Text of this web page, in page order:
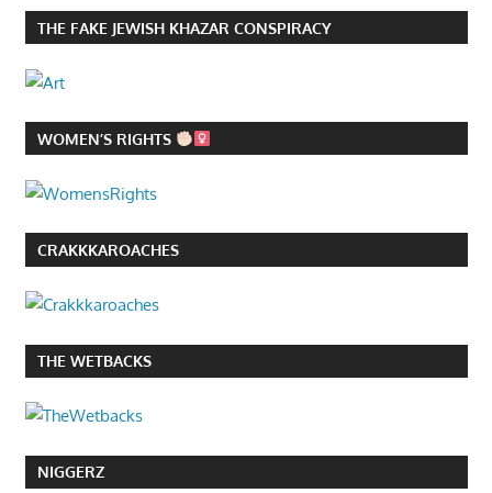
THE FAKE JEWISH KHAZAR CONSPIRACY
WOMEN’S RIGHTS
CRAKKKAROACHES
THE WETBACKS
NIGGERZ